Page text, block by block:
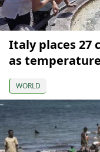
Italy places 27
as
WORLD